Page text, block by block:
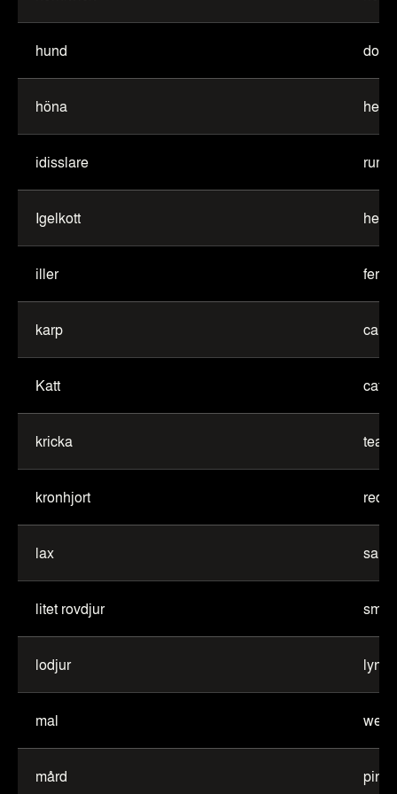
hund dog
höna hen
idisslare
Igelkott
iller ferret
karp carp
Katt cat
kricka teal
kronhjort red
lax
litet rovdjur
lodjur lynx
mal wels
mård pine